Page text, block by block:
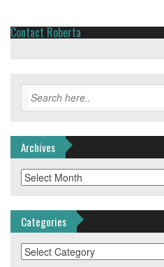
Contact Roberta
Archives
Archives
Categories
Categories